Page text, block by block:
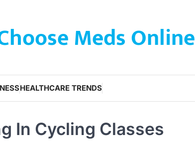
Meds Online
HEALTHCARE TRENDS
In Cycling Classes